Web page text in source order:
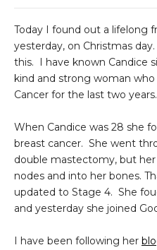
Today I found out a lifelong
yesterday, on Christmas
this. I have known Candice
kind and strong woman
Cancer for the last two years.
When Candice was 28 she
breast cancer. She went
double mastectomy, but
nodes and into her bones.
updated to Stage 4. She
and yesterday she joined
I have been following her